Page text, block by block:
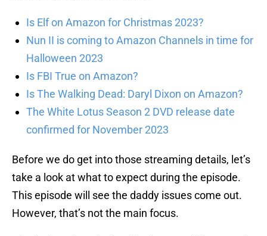
Is Elf on Amazon for Christmas 2023?
Nun II is coming to Amazon Channels in time for
Halloween 2023
Is FBI True on Amazon?
Is The Walking Dead: Daryl Dixon on Amazon?
The White Lotus Season 2 DVD release date
confirmed for November 2023
Before we do get into those streaming details, let’s
take a look at what to expect during the episode.
This episode will see the daddy issues come out.
However, that’s not the main focus.